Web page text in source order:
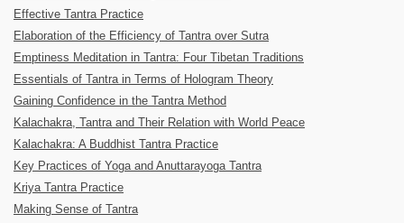
Effective Tantra Practice
Elaboration of the Efficiency of Tantra over Sutra
Emptiness Meditation in Tantra: Four Tibetan Traditions
Essentials of Tantra in Terms of Hologram Theory
Gaining Confidence in the Tantra Method
Kalachakra, Tantra and Their Relation with World Peace
Kalachakra: A Buddhist Tantra Practice
Key Practices of Yoga and Anuttarayoga Tantra
Kriya Tantra Practice
Making Sense of Tantra